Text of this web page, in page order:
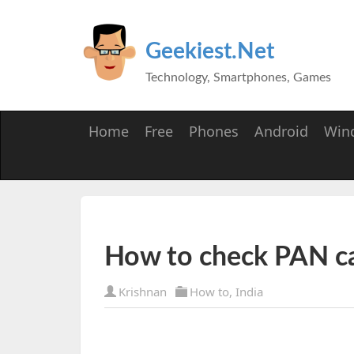
Geekiest.Net
Technology, Smartphones, Games
Home Free Phones Android
How to check PAN
Krishnan How to, India